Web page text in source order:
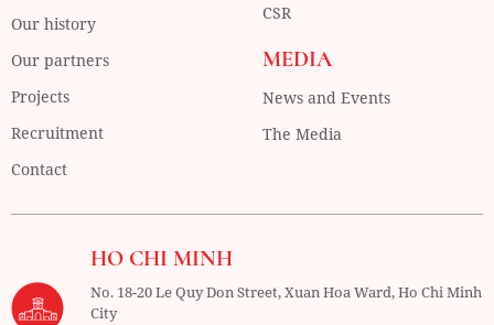
Our history
Our partners
Projects
Recruitment
Contact
CSR
MEDIA
News and Events
The Media
HO CHI MINH
No. 18-20 Le Quy Don Street, Xuan Hoa Ward,Ho Chi Minh
City